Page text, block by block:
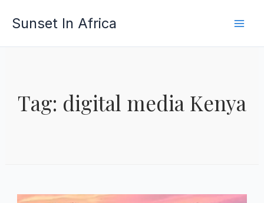
Sunset In Africa
Tag: digital media Kenya